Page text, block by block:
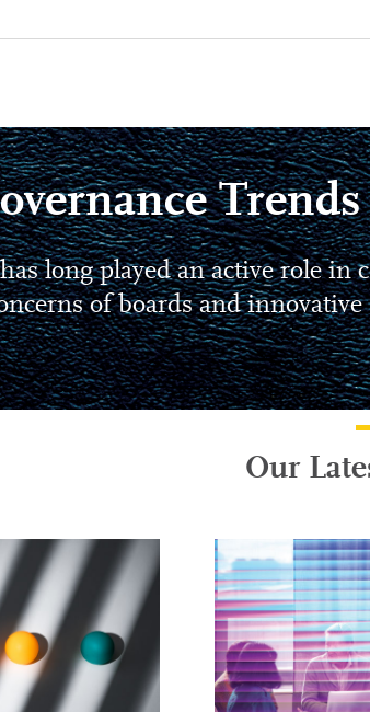
Trends
long played an active role in
of boards and
Our